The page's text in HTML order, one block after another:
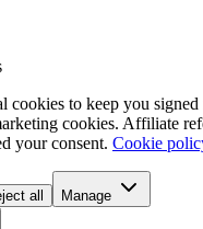
cookies to keep you
cookies. Affiliate
your consent. Cookie
all Manage